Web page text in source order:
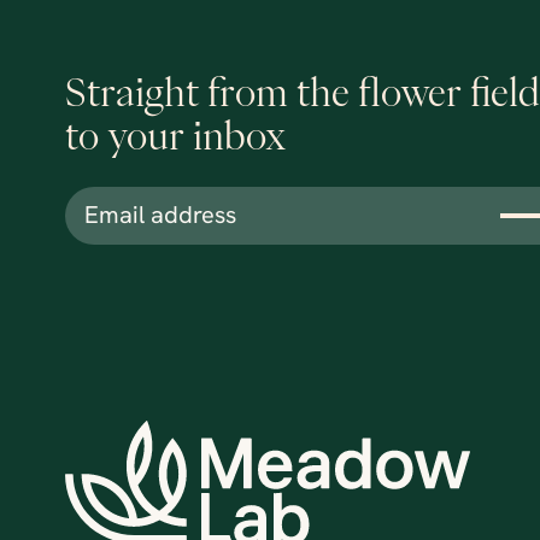
Straight from the flower
to your inbox